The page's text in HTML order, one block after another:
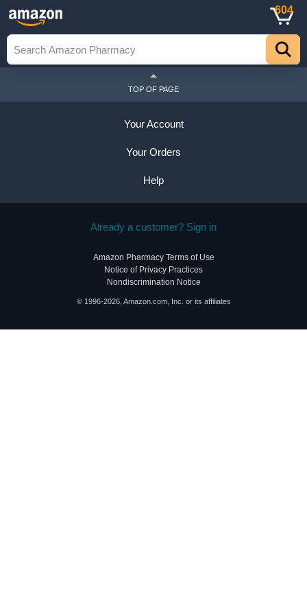
604
TOP OF PAGE
Your Account
Your Orders
Help
Already a customer? Sign in
Amazon Pharmacy Terms of Use
Notice of Privacy Practices
Nondiscrimination Notice
© 1996-2026, Amazon.com, Inc. or its affiliates